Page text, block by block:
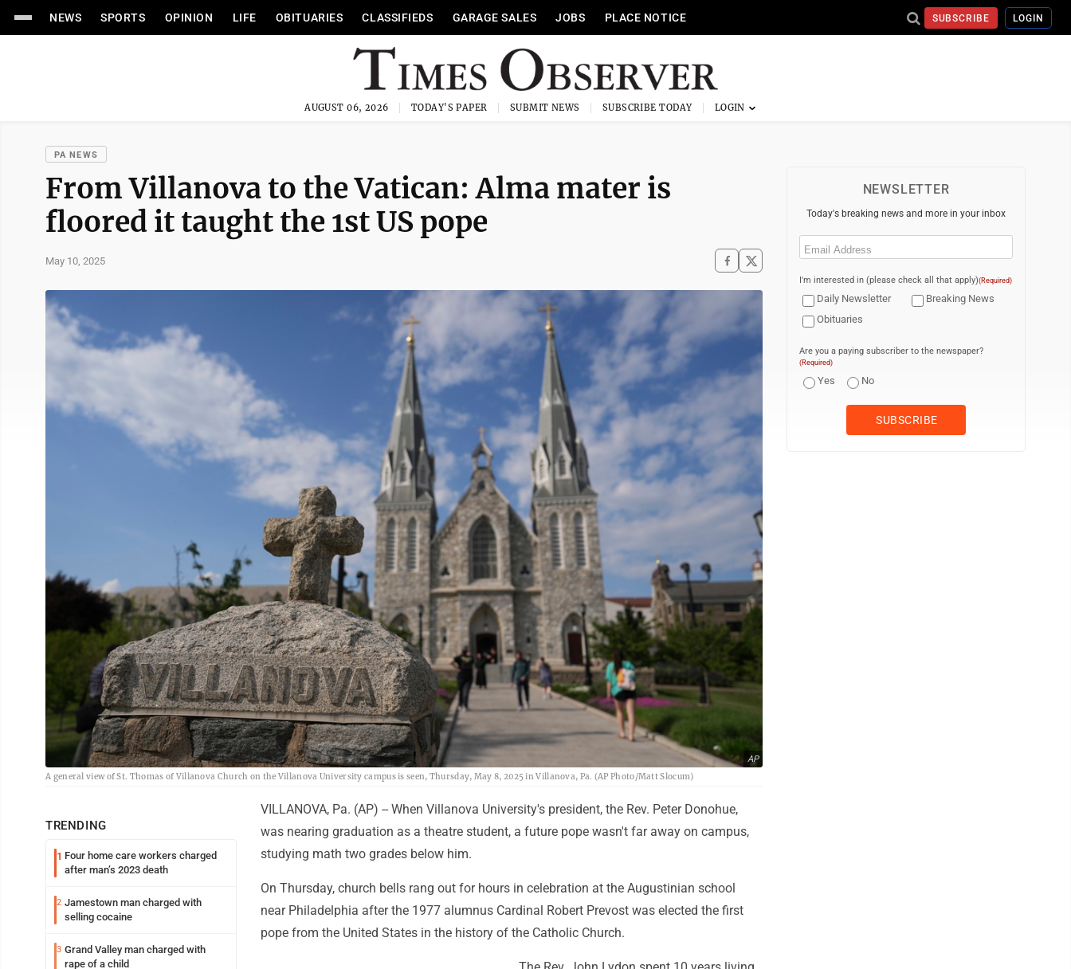
NEWS SPORTS OPINION LIFE OBITUARIES CLASSIFIEDS GARAGE SALES JOBS PLACE NOTICE SUBSCRIBE LOGIN
AUGUST 06, 2026 TODAY'S PAPER SUBMIT NEWS SUBSCRIBE TODAY
PA NEWS
From Villanova to the Vatican: Alma mater is
floored it taught the 1st US pope
May 10, 2025
AP
A general view of St. Thomas of Villanova Church on the Villanova University campus is seen, Thursday, May 8, 2025 in Villanova, Pa. (AP Photo/Matt Slocum)
TRENDING
1 Four home care workers charged
after man’s 2023 death
2 Jamestown man charged with
selling cocaine
3 Grand Valley man charged with
rape of a child
VILLANOVA, Pa. (AP) -- When Villanova University's president, the Rev. Peter Donohue,
was nearing graduation as a theatre student, a future pope wasn't far away on campus,
studying math two grades below him.
On Thursday, church bells rang out for hours in celebration at the Augustinian school
near Philadelphia after the 1977 alumnus Cardinal Robert Prevost was elected the first
pope from the United States in the history of the Catholic Church.
NEWSLETTER
Today's breaking news and more in your inbox
Email
I'm interested in (please check all that apply)(Required)
Daily Newsletter
Breaking News
Obituaries
Are you a paying subscriber to the newspaper?
(Required)
Yes No